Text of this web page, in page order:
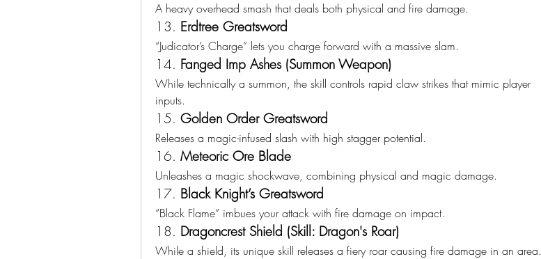
A heavy overhead smash that deals both physical and fire damage.
13. Erdtree Greatsword
“Judicator’s Charge” lets you charge forward with a massive slam.
14. Fanged Imp Ashes (Summon Weapon)
While technically a summon, the skill controls rapid claw strikes that mimic player
inputs.
15. Golden Order Greatsword
Releases a magic-infused slash with high stagger potential.
16. Meteoric Ore Blade
Unleashes a magic shockwave, combining physical and magic damage.
17. Black Knight’s Greatsword
“Black Flame” imbues your attack with fire damage on impact.
18. Dragoncrest Shield (Skill: Dragon's Roar)
While a shield, its unique skill releases a fiery roar causing fire damage in an area.